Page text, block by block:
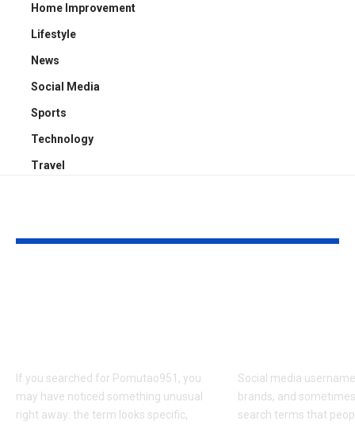
Home Improvement
Lifestyle
News
Social Media
Sports
Technology
Travel
If you searched for Pomutao951, you
may have noticed something unusual
right away: the term looks specific,
Social media
brands, and
search terms that